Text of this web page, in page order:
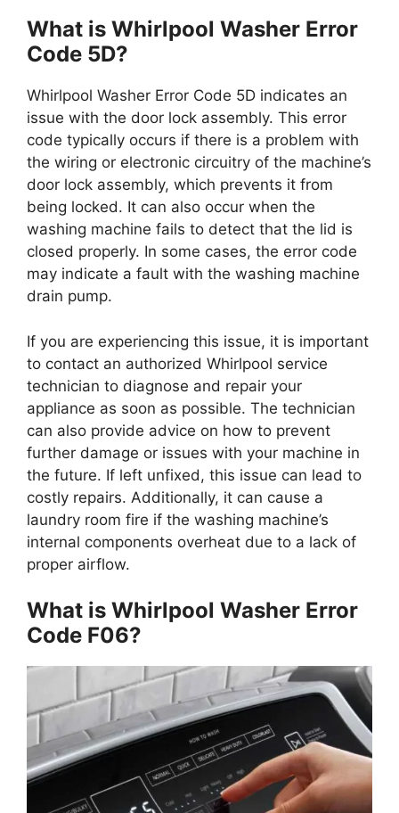
What is Whirlpool Washer Error
Code 5D?
Whirlpool Washer Error Code 5D indicates an
issue with the door lock assembly. This error
code typically occurs if there is a problem with
the wiring or electronic circuitry of the machine’s
door lock assembly, which prevents it from
being locked. It can also occur when the
washing machine fails to detect that the lid is
closed properly. In some cases, the error code
may indicate a fault with the washing machine
drain pump.
If you are experiencing this issue, it is important
to contact an authorized Whirlpool service
technician to diagnose and repair your
appliance as soon as possible. The technician
can also provide advice on how to prevent
further damage or issues with your machine in
the future. If left unfixed, this issue can lead to
costly repairs. Additionally, it can cause a
laundry room fire if the washing machine’s
internal components overheat due to a lack of
proper airflow.
What is Whirlpool Washer Error
Code F06?